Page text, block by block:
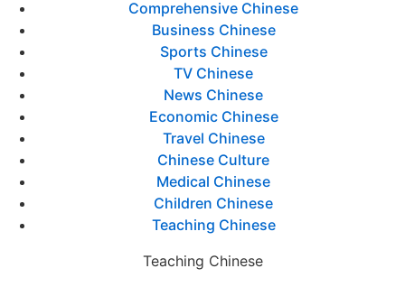
Comprehensive Chinese
Business Chinese
Sports Chinese
TV Chinese
News Chinese
Economic Chinese
Travel Chinese
Chinese Culture
Medical Chinese
Children Chinese
Teaching Chinese
Teaching Chinese